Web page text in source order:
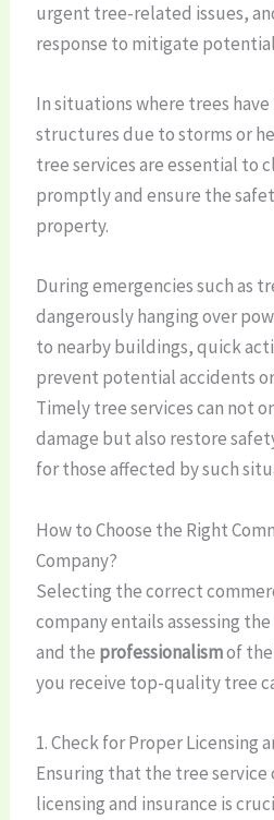
urgent tree-related issues,
response to mitigate
In situations where trees
structures due to storms or
tree services are essential to
promptly and ensure the
property.
During emergencies such as
dangerously hanging over
to nearby buildings, quick
prevent potential accidents
Timely tree services can not
damage but also restore
for those affected by such
How to Choose the Right
Company?
Selecting the correct
company entails assessing the
and the professionalismof
you receive top-quality tree
1. Check for Proper Licensing
Ensuring that the tree service
licensing and insurance is